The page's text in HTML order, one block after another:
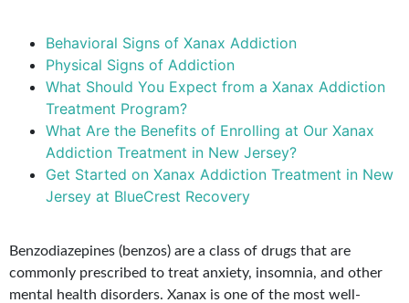
Behavioral Signs of Xanax Addiction
Physical Signs of Addiction
What Should You Expect from a Xanax Addiction
Treatment Program?
What Are the Benefits of Enrolling at Our Xanax
Addiction Treatment in New Jersey?
Get Started on Xanax Addiction Treatment in New
Jersey at BlueCrest Recovery
Benzodiazepines (benzos) are a class of drugs that are
commonly prescribed to treat anxiety, insomnia, and other
mental health disorders. Xanax is one of the most well-